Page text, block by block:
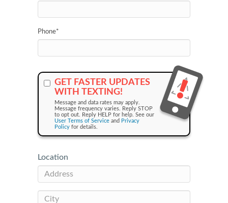
Phone*
GET FASTER UPDATES
WITH TEXTING!
Message and data rates may apply.
Message frequency varies. Reply STOP
to opt out. Reply HELP for help. See our
User Terms of Service and Privacy
Policy for details.
Location